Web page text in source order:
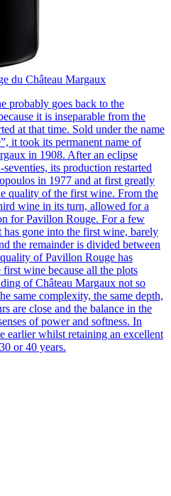
du Château Margaux
probably goes back to the
it is inseparable from the
at that time. Sold under the name
it took its permanent name of
in 1908. After an eclipse
its production restarted
in 1977 and at first greatly
quality of the first wine. From the
wine in its turn, allowed for a
for Pavillon Rouge. For a few
gone into the first wine, barely
the remainder is divided between
of Pavillon Rouge has
wine because all the plots
of Château Margaux not so
same complexity, the same depth,
are close and the balance in the
of power and softness. In
earlier whilst retaining an excellent
or 40 years.